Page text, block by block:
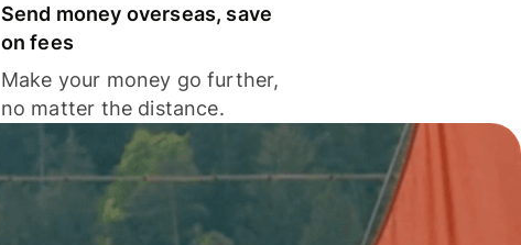
Send money overseas, save
on fees
Make your money go further,
no matter the distance.